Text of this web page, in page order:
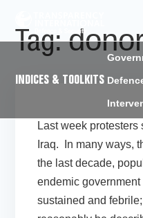
INDICES & TOOLKITS
Tag:
Last week
Iraq. In many ways,
the last decade,
endemic
sustained and